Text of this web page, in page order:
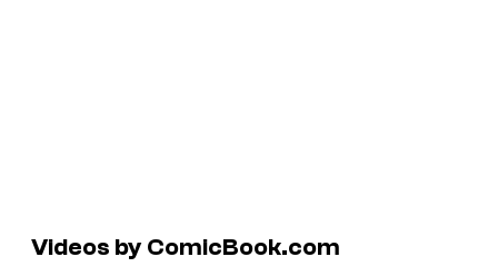
Videos by ComicBook.com